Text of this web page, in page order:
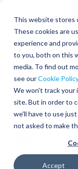
This website stores
These cookies are
experience and
to you, both on this
media. To find out
see ourCookie Policy
We won't track your
site. But in order to
we'll have to use
not asked to make
Accept
content
INSIGHT
SHARE
ON
State
Monica Frame